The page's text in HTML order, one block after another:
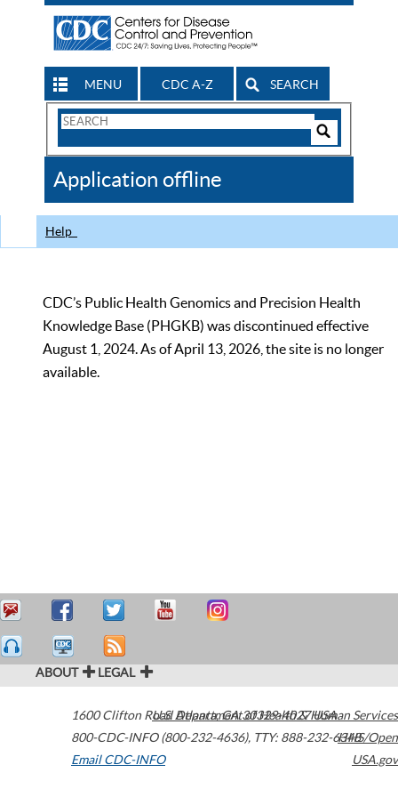
MENU CDC A-Z SEARCH
Search
CDC
Application offline
Help
CDC’s Public Health Genomics and Precision Health
Knowledge Base (PHGKB) was discontinued effective
August 1, 2024. As of April 13, 2026, the site is no longer
available.
ABOUT LEGAL
1600 Clifton Road Atlanta,GA30329-4027USA
800-CDC-INFO (800-232-4636), TTY: 888-232-6348
Email CDC-INFO
U.S. Department of Health & Human Services
HHS/Open
USA.gov